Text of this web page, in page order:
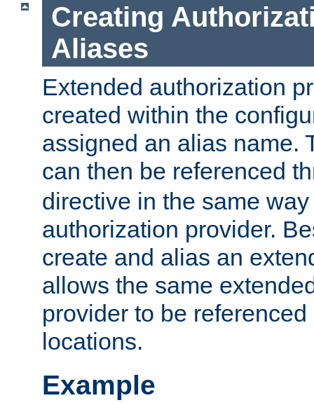
Creating
Aliases
Extended authorization
created within the
assigned an alias name.
can then be referenced
directive in the same
authorization provider.
create and alias an
allows the same
provider to be
locations.
Example